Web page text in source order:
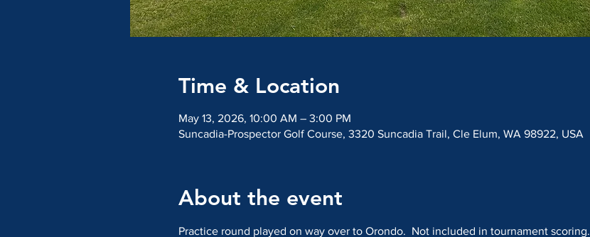
Time & Location
May 13, 2026, 10:00 AM – 3:00 PM
Suncadia-Prospector Golf Course, 3320 Suncadia Trail, Cle Elum, WA 98922, USA
About the event
Practice round played on way over to Orondo.  Not included in tournament scoring.